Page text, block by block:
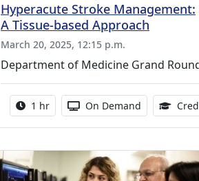
Hyperacute Stroke Management:
A Tissue-based Approach
March 20, 2025, 12:15 p.m.
Department of Medicine Grand
Activity duration:
1 hr Activity Available
On Demand